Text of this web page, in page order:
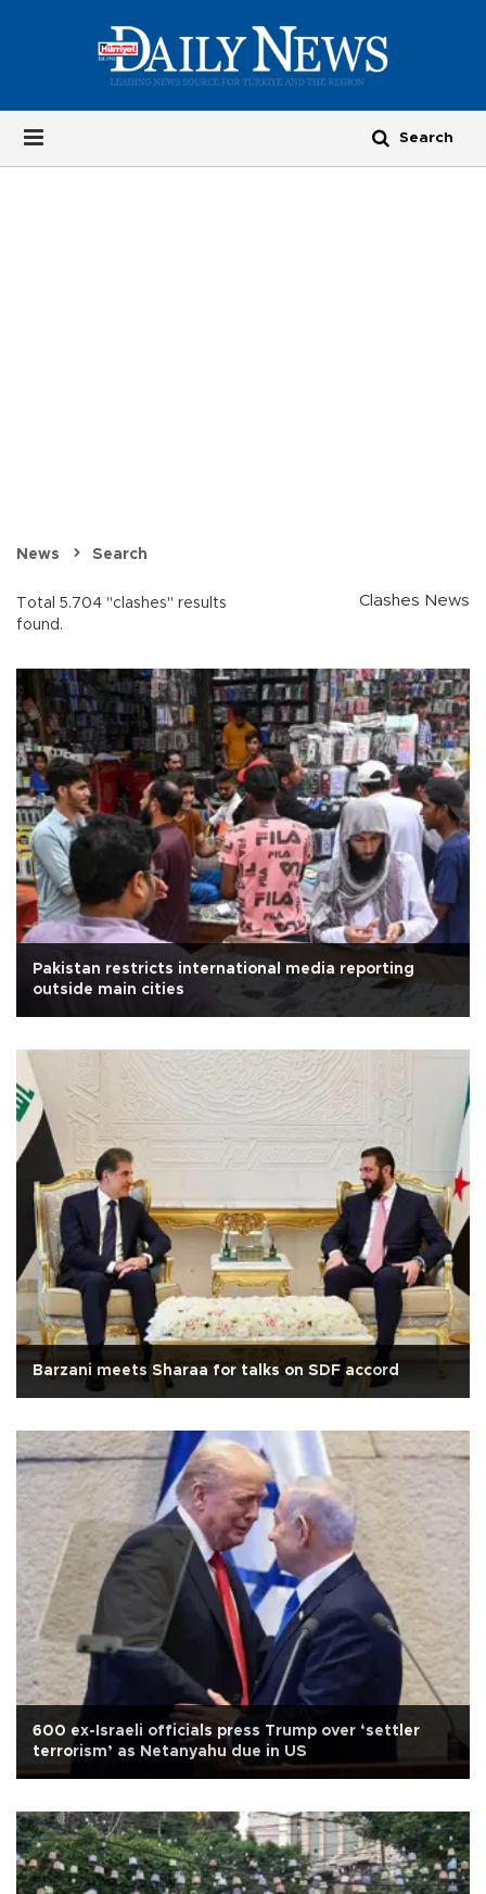
News Search
Total 5.704 "clashes" results
found.
Clashes News
Pakistan restricts international media reporting
outside main cities
Barzani meets Sharaa for talks on SDF accord
600 ex-Israeli officials press Trump over ‘settler
terrorism’ as Netanyahu due in US